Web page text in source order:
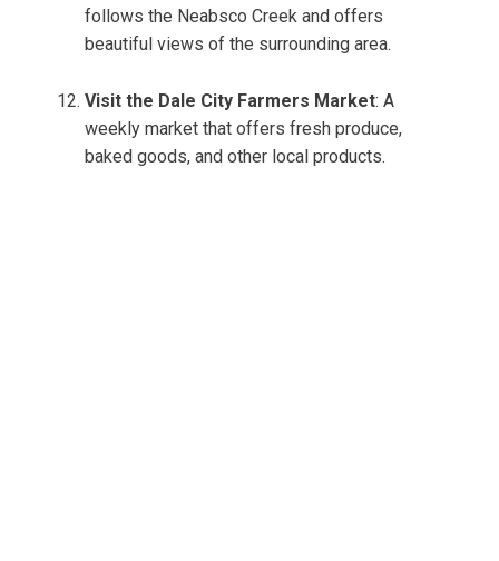
follows the Neabsco Creek and offers
beautiful views of the surrounding area.
Visit the Dale City Farmers Market: A
weekly market that offers fresh produce,
baked goods, and other local products.